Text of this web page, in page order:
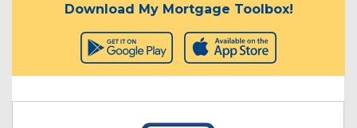
Download My Mortgage Toolbox!